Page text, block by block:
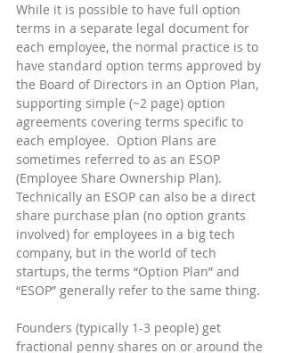
While it is possible to have full option
terms in a separate legal document for
each employee, the normal practice is to
have standard option terms approved by
the Board of Directors in an Option Plan,
supporting simple (~2 page) option
agreements covering terms specific to
each employee.  Option Plans are
sometimes referred to as an ESOP
(Employee Share Ownership Plan).
Technically an ESOP can also be a direct
share purchase plan (no option grants
involved) for employees in a big tech
company, but in the world of tech
startups, the terms “Option Plan” and
“ESOP” generally refer to the same thing.
Founders (typically 1-3 people) get
fractional penny shares on or around the